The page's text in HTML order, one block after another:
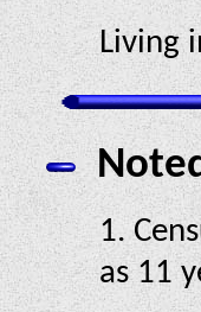
Living
1.
as 11